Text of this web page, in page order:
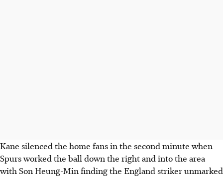
Kane silenced the home fans in the second minute when
Spurs worked the ball down the right and into the area
with Son Heung-Min finding the England striker unmarked